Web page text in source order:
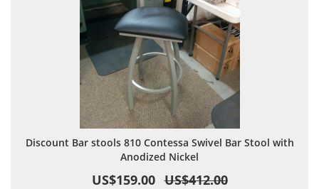
Discount Bar stools 810 Contessa Swivel Bar Stool with
Anodized Nickel
US$159.00 US$412.00